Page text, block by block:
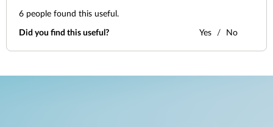
6 people found this useful.
Did you find this useful? Yes No